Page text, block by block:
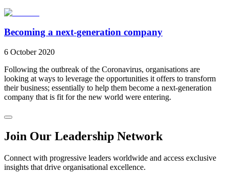
Becoming a next-generation company
6 October 2020
Following the outbreak of the Coronavirus, organisations are
looking at ways to leverage the opportunities it offers to transform
their business; essentially to help them become a next-generation
company that is fit for the new world were entering.
Join Our Leadership Network
Connect with progressive leaders worldwide and access exclusive
insights that drive organisational excellence.